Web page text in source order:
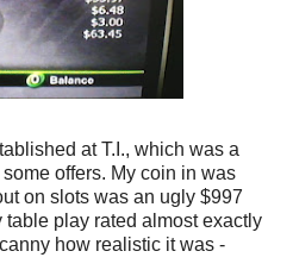
at T.I., which was a
offers. My coin in was
on slots was an ugly $997
table play rated almost exactly
how realistic it was -